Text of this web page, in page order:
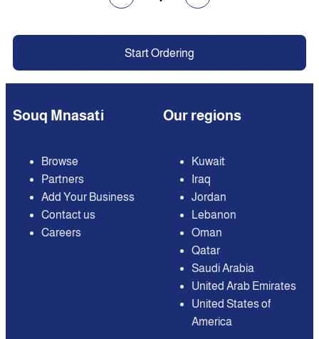
Start Ordering
Souq Mnasati
Browse
Partners
Add Your Business
Contact us
Careers
Our regions
Kuwait
Iraq
Jordan
Lebanon
Oman
Qatar
Saudi Arabia
United Arab Emirates
United States of
America